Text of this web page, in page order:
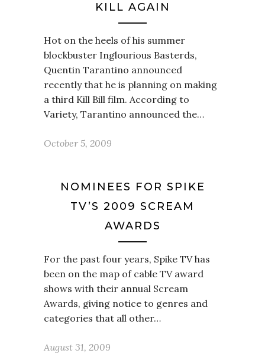
KILL AGAIN
Hot on the heels of his summer
blockbuster Inglourious Basterds,
Quentin Tarantino announced
recently that he is planning on making
a third Kill Bill film. According to
Variety, Tarantino announced the…
October 5, 2009
NOMINEES FOR SPIKE
TV’S 2009 SCREAM
AWARDS
For the past four years, Spike TV has
been on the map of cable TV award
shows with their annual Scream
Awards, giving notice to genres and
categories that all other…
August 31, 2009